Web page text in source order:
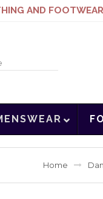
AND FOOTWEAR
Home